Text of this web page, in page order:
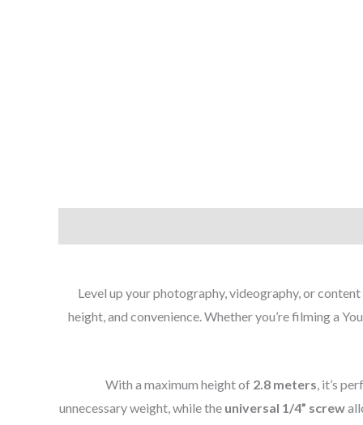
Level up your photography, videography, or
height, and convenience. Whether you’re filming a
With a maximum height of 2.8 meters , it’s
unnecessary weight, while the universal 1/4” screw